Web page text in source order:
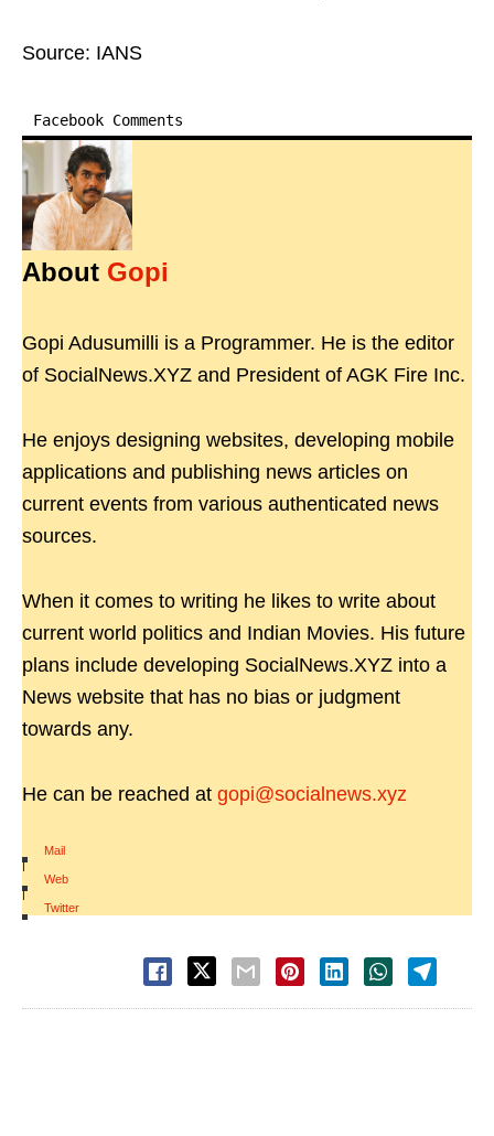
Source: IANS
Facebook Comments
About Gopi
Gopi Adusumilli is a Programmer. He is the editor
of SocialNews.XYZ and President of AGK Fire Inc.
He enjoys designing websites, developing mobile
applications and publishing news articles on
current events from various authenticated news
sources.
When it comes to writing he likes to write about
current world politics and Indian Movies. His future
plans include developing SocialNews.XYZ into a
News website that has no bias or judgment
towards any.
He can be reached at gopi@socialnews.xyz
Mail
|
Web
|
Twitter